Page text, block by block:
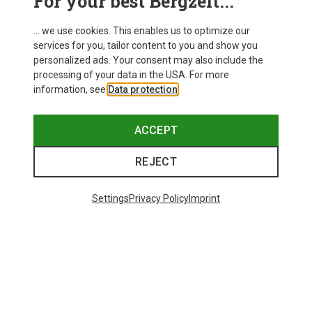
Save 14%
... we use cookies. This enables us to optimize our
services for you, tailor content to you and show you
personalized ads. Your consent may also include the
processing of your data in the USA. For more
information, see Data protection
ACCEPT
REJECT
SettingsPrivacy PolicyImprint